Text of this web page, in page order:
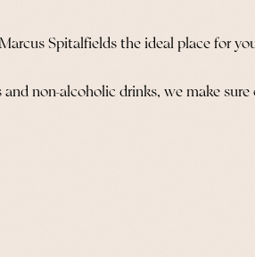
Spitalfields the ideal place for
non-alcoholic drinks, we make